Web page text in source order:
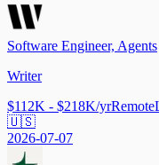
Software Engineer, Agents
Writer
$112K - $218K/yrRemote
🇺🇸
2026-07-07